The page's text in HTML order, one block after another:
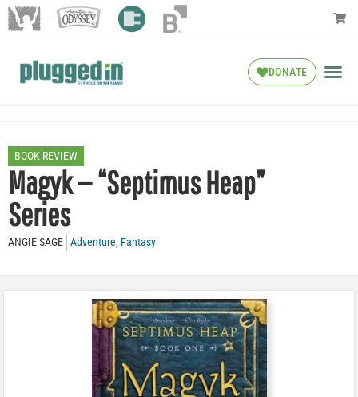
DONATE
BOOK REVIEW
Magyk — “Septimus Heap”
Series
ANGIE SAGE Adventure, Fantasy